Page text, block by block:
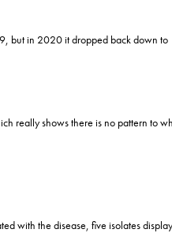
but in 2020 it dropped back down to
really shows there is no pattern to
with the disease, five isolates